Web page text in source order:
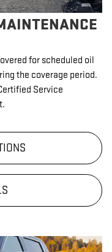
for scheduled oil
the coverage period.
Service